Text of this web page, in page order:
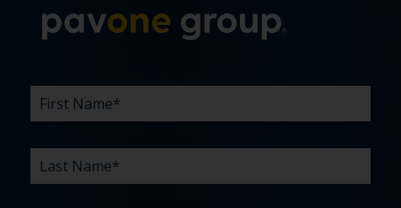
FIRST
NAME *
LAST
NAME *
EMAIL*
PHONE
COMPANY*
WHAT
ARE
CHALLENGES?
BUDGET*
TIMELINE*
EXISTING
AGENCY
HOW
DID
HEAR
ABOUT
WHAT
CAN
HELP
YOU